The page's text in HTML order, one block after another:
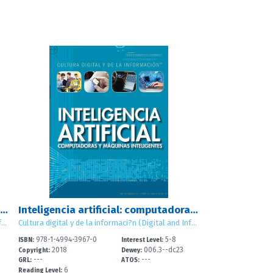
Dise?ar, construir y mantener sitios web (Designing, Building, and Maintaining Websites)
Cultura digital y de la informaci?n (Digital and Information Literacy)
Inteligencia artificial: computadoras y m?quinas inteligentes (Artificial Intelligence: Clever Computers and Smart Machines)
Cultura digital y de la informaci?n (Digital and Information Literacy)
ISBN:978-1-4994-3967-0
Copyright:2018
GRL:---
Reading Level:6
Interest Level: 5-8
Dewey: 006.3--dc23
ATOS: ---